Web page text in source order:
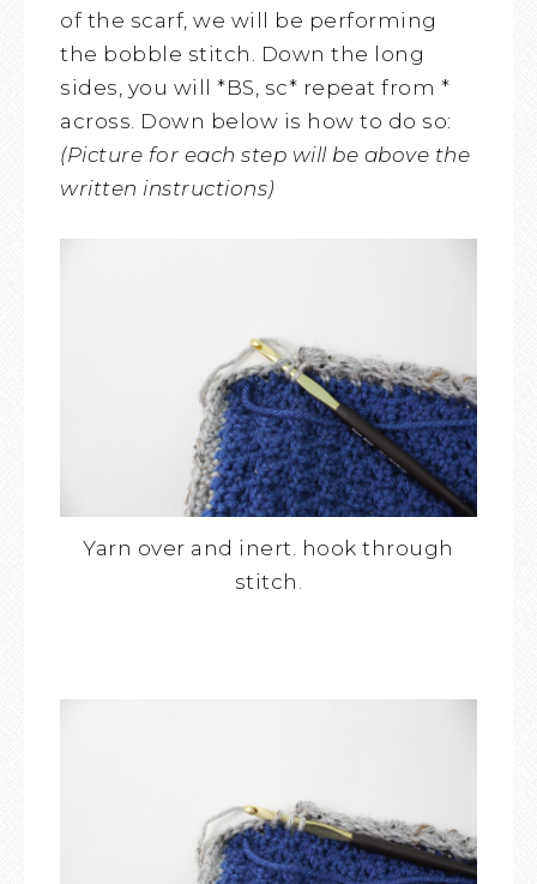
of the scarf, we will be performing
the bobble stitch. Down the long
sides, you will *BS, sc* repeat from *
across. Down below is how to do so:
(Picture for each step will be above the
written instructions)
Yarn over and inert. hook through
stitch.